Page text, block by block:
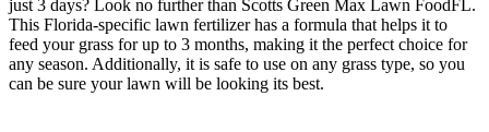
just 3 days? Look no further than Scotts Green Max Lawn FoodFL.
This Florida-specific lawn fertilizer has a formula that helps it to
feed your grass for up to 3 months, making it the perfect choice for
any season. Additionally, it is safe to use on any grass type, so you
can be sure your lawn will be looking its best.